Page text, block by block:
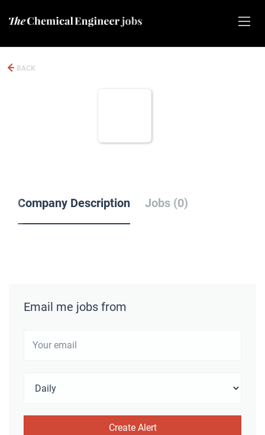
BACK
Company Description Jobs (0)
Email me jobs from